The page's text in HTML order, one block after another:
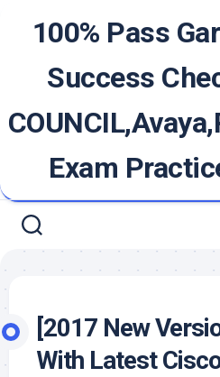
100% Pass
Success
Exam
[2017 New
With Latest